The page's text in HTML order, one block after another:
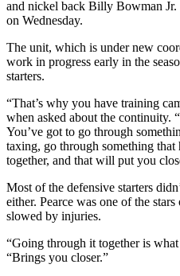
and nickel back Billy Bowman Jr.
on Wednesday.
The unit, which is under new
work in progress early in the
starters.
“That’s why you have training
when asked about the continuity.
You’ve got to go through
taxing, go through something
together, and that will put you
Most of the defensive starters
either. Pearce was one of the
slowed by injuries.
“Going through it together is
“Brings you closer.”